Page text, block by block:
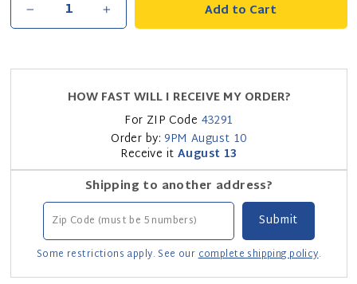
Add to Cart
HOW FAST WILL I RECEIVE MY ORDER?
For ZIP Code 43291
Order by: 9PM August 10
Receive it August 13
Shipping to another address?
Some restrictions apply. See ourcomplete shipping policy.